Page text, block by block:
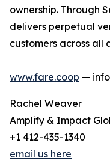
ownership. Through
delivers perpetual
customers across all
www.fare.coop —
Rachel Weaver
Amplify & Impact
+1 412-435-1340
email us here